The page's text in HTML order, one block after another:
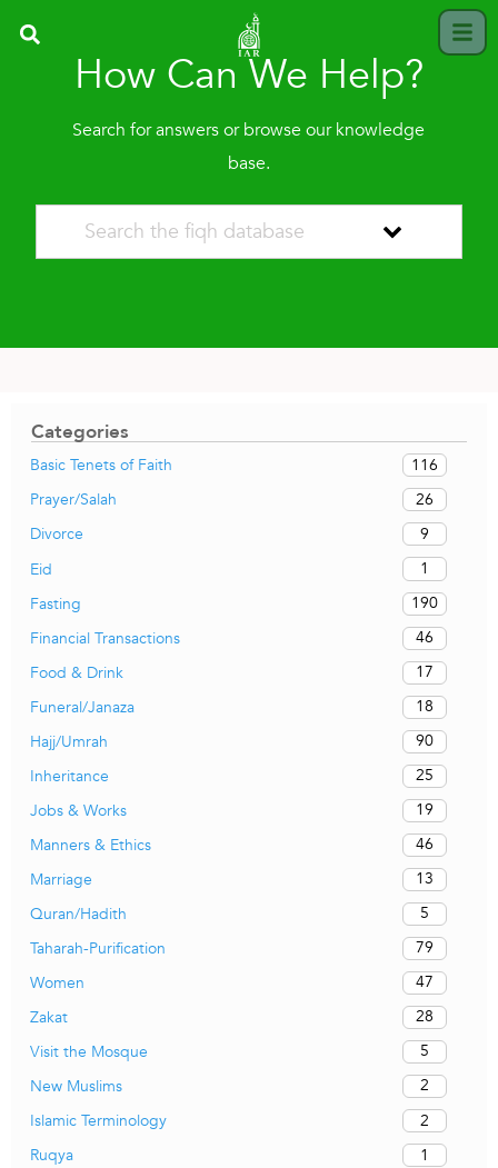
How Can We Help?
Search for answers or browse our knowledge
base.
Categories
Basic Tenets of Faith
116
Prayer/Salah
26
Divorce
9
Eid
1
Fasting
190
Financial Transactions
46
Food & Drink
17
Funeral/Janaza
18
Hajj/Umrah
90
Inheritance
25
Jobs & Works
19
Manners & Ethics
46
Marriage
13
Quran/Hadith
5
Taharah-Purification
79
Women
47
Zakat
28
Visit the Mosque
5
New Muslims
2
Islamic Terminology
2
Ruqya
1